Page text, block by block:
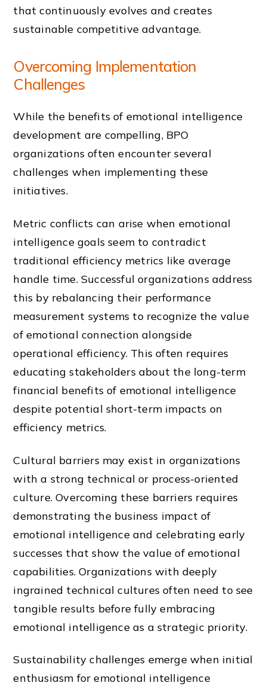
that continuously evolves and creates
sustainable competitive advantage.
Overcoming Implementation
Challenges
While the benefits of emotional intelligence
development are compelling, BPO
organizations often encounter several
challenges when implementing these
initiatives.
Metric conflicts can arise when emotional
intelligence goals seem to contradict
traditional efficiency metrics like average
handle time. Successful organizations address
this by rebalancing their performance
measurement systems to recognize the value
of emotional connection alongside
operational efficiency. This often requires
educating stakeholders about the long-term
financial benefits of emotional intelligence
despite potential short-term impacts on
efficiency metrics.
Cultural barriers may exist in organizations
with a strong technical or process-oriented
culture. Overcoming these barriers requires
demonstrating the business impact of
emotional intelligence and celebrating early
successes that show the value of emotional
capabilities. Organizations with deeply
ingrained technical cultures often need to see
tangible results before fully embracing
emotional intelligence as a strategic priority.
Sustainability challenges emerge when initial
enthusiasm for emotional intelligence